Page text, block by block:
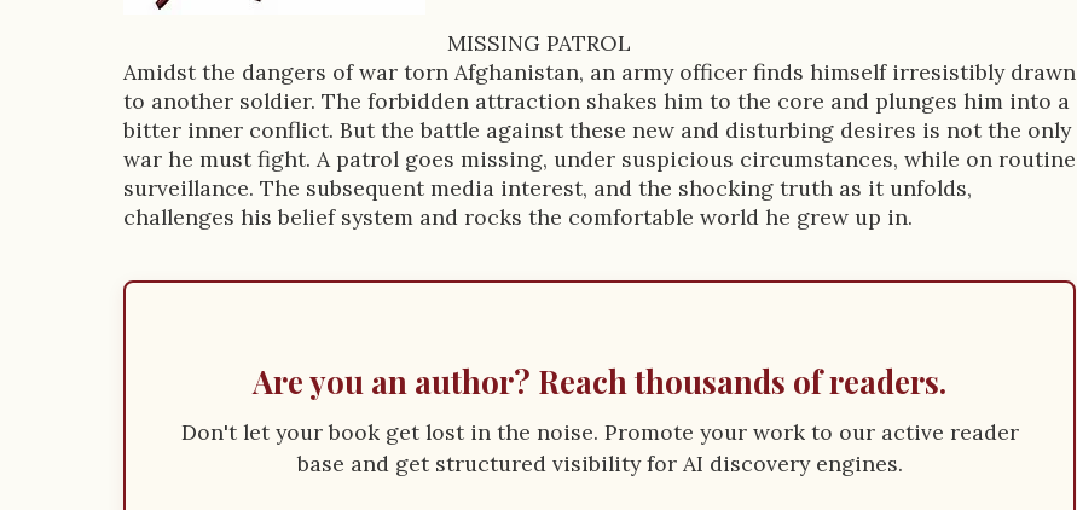
c
r
i
p
t
i
MISSING PATROL
Amidst the dangers of war torn Afghanistan, an army officer finds himself irresistibly drawn
to another soldier. The forbidden attraction shakes him to the core and plunges him into a
bitter inner conflict. But the battle against these new and disturbing desires is not the only
war he must fight. A patrol goes missing, under suspicious circumstances, while on routine
surveillance. The subsequent media interest, and the shocking truth as it unfolds,
challenges his belief system and rocks the comfortable world he grew up in.
Are you an author? Reach thousands of readers.
Don't let your book get lost in the noise. Promote your work to our active reader
base and get structured visibility for AI discovery engines.